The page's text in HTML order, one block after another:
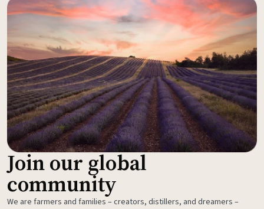
Join our global
community
We are farmers and families – creators, distillers, and dreamers –